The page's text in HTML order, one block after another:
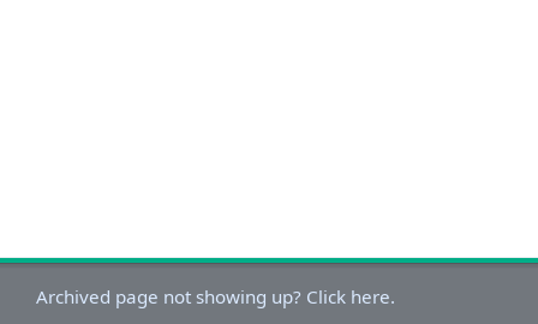
Archived page not showing up? Click here.